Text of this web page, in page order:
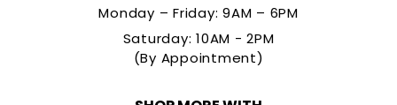
Monday – Friday: 9AM – 6PM
Saturday: 10AM - 2PM
(By Appointment)